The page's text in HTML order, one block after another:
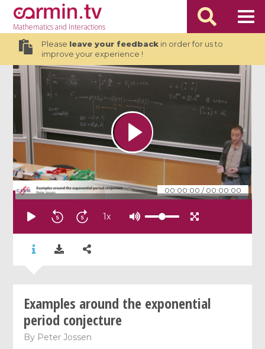
Mathematicsand Interactions
Please leave your feedbackin order for us to
improve your experience !
00:00:00 / 00:00:00
1x
Examples around the exponential
period conjecture
By Peter Jossen